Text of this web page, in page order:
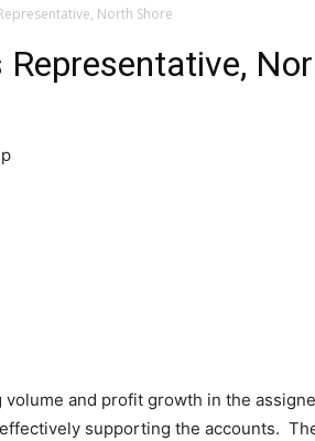
North Shore
Representative,
and profit growth in the
supporting the accounts.